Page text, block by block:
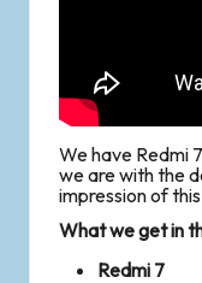
We have Redmi
we are with the
impression of
What we get in
Redmi 7